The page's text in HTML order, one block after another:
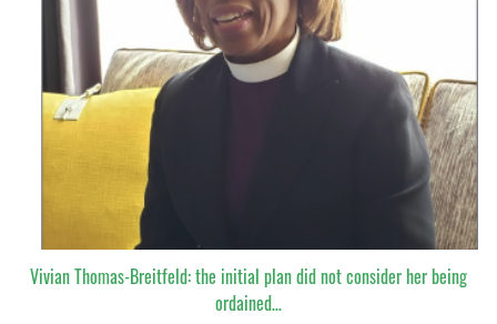
Vivian Thomas-Breitfeld: the initial plan did not consider her being
ordained…